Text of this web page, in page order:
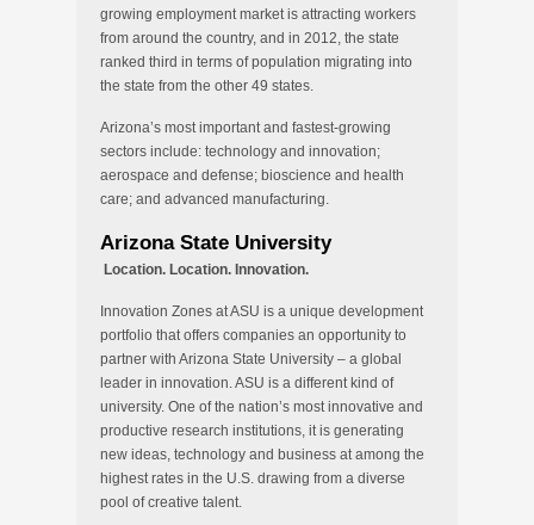
growing employment market is attracting workers
from around the country, and in 2012, the state
ranked third in terms of population migrating into
the state from the other 49 states.
Arizona’s most important and fastest-growing
sectors include: technology and innovation;
aerospace and defense; bioscience and health
care; and advanced manufacturing.
Arizona State University
Location. Location. Innovation.
Innovation Zones at ASU is a unique development
portfolio that offers companies an opportunity to
partner with Arizona State University – a global
leader in innovation. ASU is a different kind of
university. One of the nation’s most innovative and
productive research institutions, it is generating
new ideas, technology and business at among the
highest rates in the U.S. drawing from a diverse
pool of creative talent.